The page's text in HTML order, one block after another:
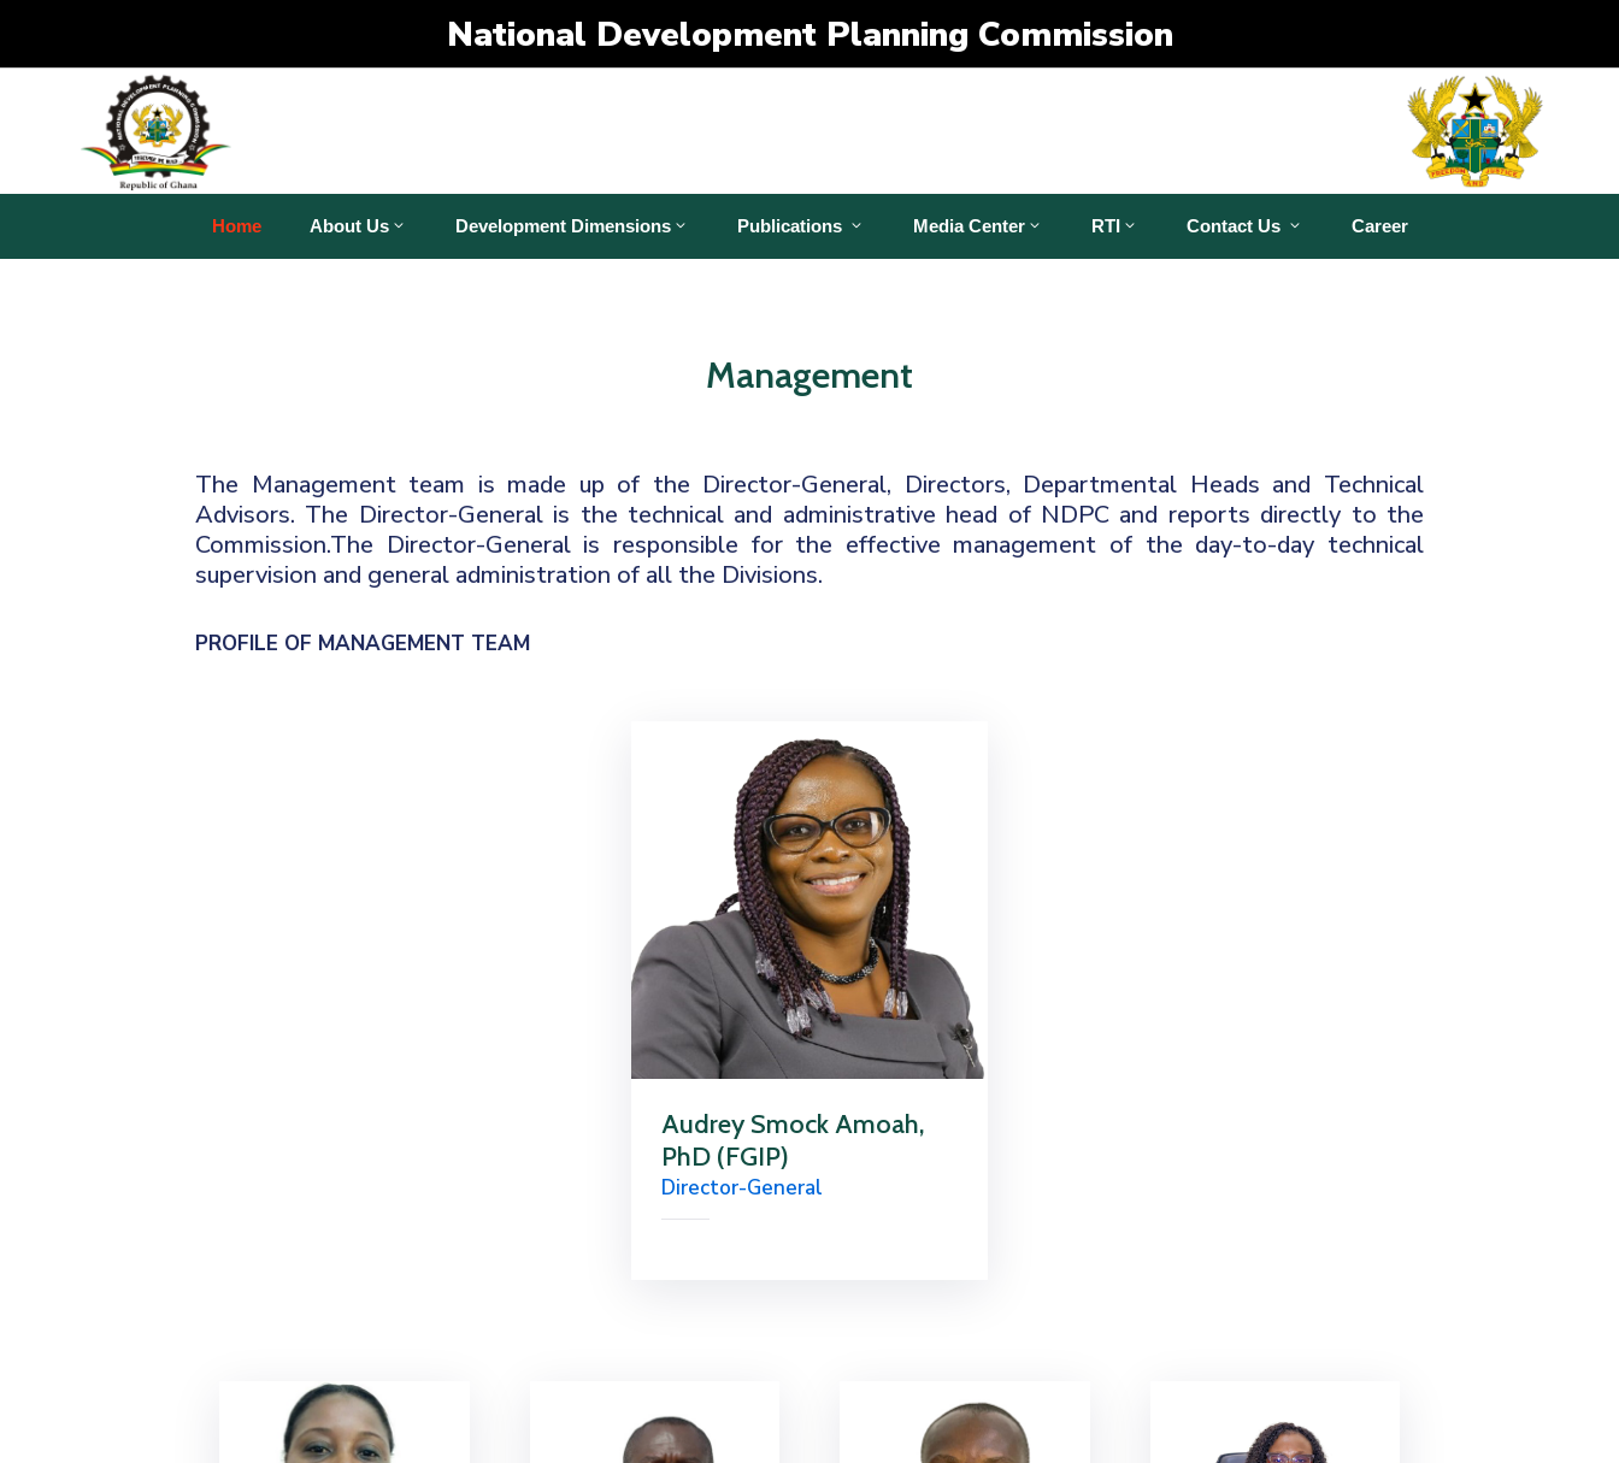
National Development Planning Commission
Home About Us Development Dimensions Publications Media Center RTI Contact Us Career
Management
The Management team is made up of the Director-General, Directors, Departmental Heads and Technical
Advisors. The Director-General is the technical and administrative head of NDPC and reports directly to the
Commission.The Director-General is responsible for the effective management of the day-to-day technical
supervision and general administration of all the Divisions.
PROFILE OF MANAGEMENT TEAM
Audrey Smock Amoah,
PhD (FGIP)
Director-General